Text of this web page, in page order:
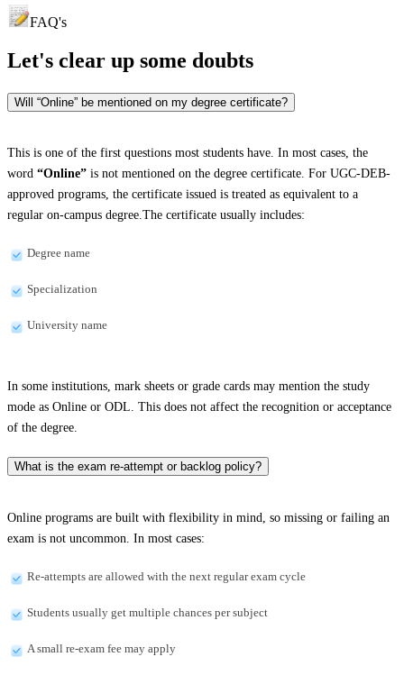
FAQ's
Let's clear up some doubts
Will “Online” be mentioned on my degree certificate?
This is one of the first questions most students have. In most cases, the
word “Online” is not mentioned on the degree certificate. For UGC-DEB-
approved programs, the certificate issued is treated as equivalent to a
regular on-campus degree.The certificate usually includes:
Degree name
Specialization
University name
In some institutions, mark sheets or grade cards may mention the study
mode as Online or ODL. This does not affect the recognition or acceptance
of the degree.
What is the exam re-attempt or backlog policy?
Online programs are built with flexibility in mind, so missing or failing an
exam is not uncommon. In most cases:
Re-attempts are allowed with the next regular exam cycle
Students usually get multiple chances per subject
A small re-exam fee may apply